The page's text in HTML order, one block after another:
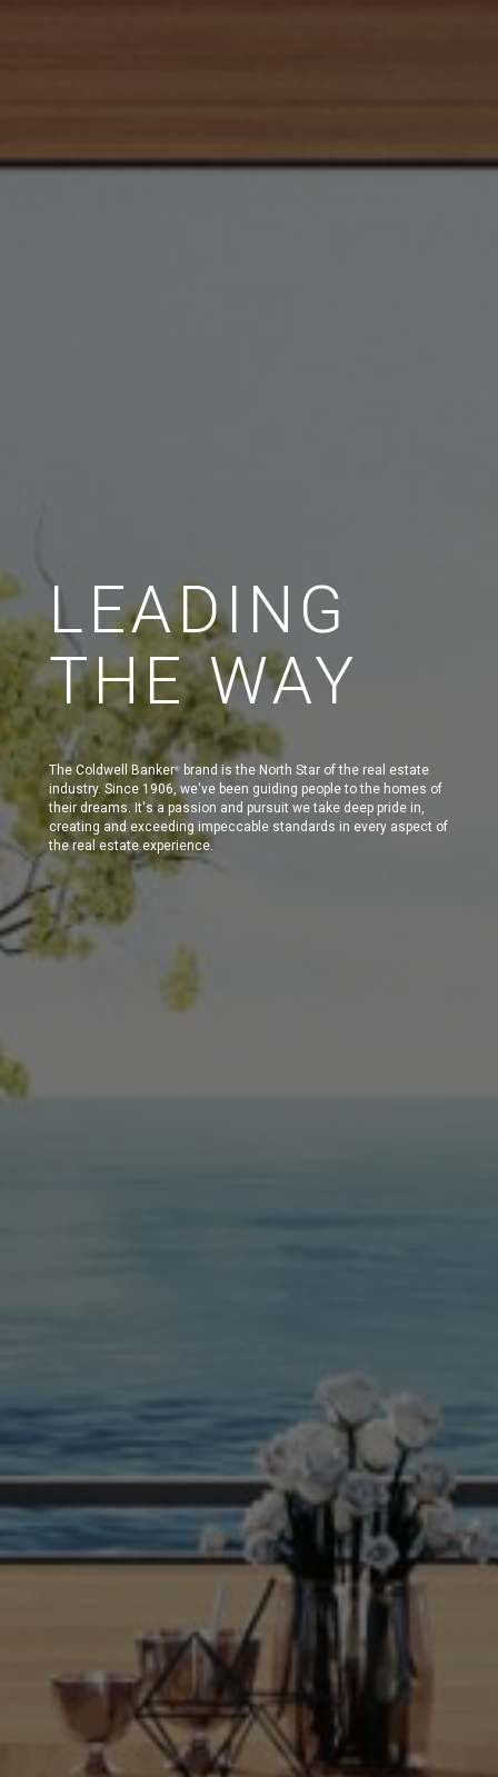
LEADING
THE WAY
The Coldwell Banker®
brand is the North Star of the real estate
industry. Since 1906, we've been guiding people to the homes of
their dreams. It's a passion and pursuit we take deep pride in,
creating and exceeding impeccable standards in every aspect of
the real estate experience.